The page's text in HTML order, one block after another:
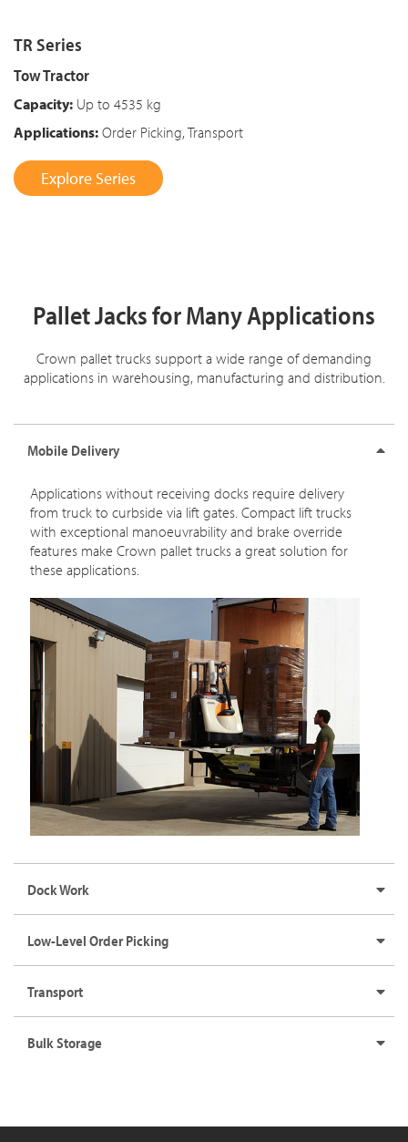
TR Series
Tow Tractor
Capacity: Up to 4535 kg
Applications: Order Picking, Transport
Explore Series
Pallet Jacks for Many Applications
Crown pallet trucks support a wide range of demanding
applications in warehousing, manufacturing and distribution.
Mobile Delivery
Applications without receiving docks require delivery
from truck to curbside via lift gates. Compact lift trucks
with exceptional manoeuvrability and brake override
features make Crown pallet trucks a great solution for
these applications.
Dock Work
Low-Level Order Picking
Transport
Bulk Storage